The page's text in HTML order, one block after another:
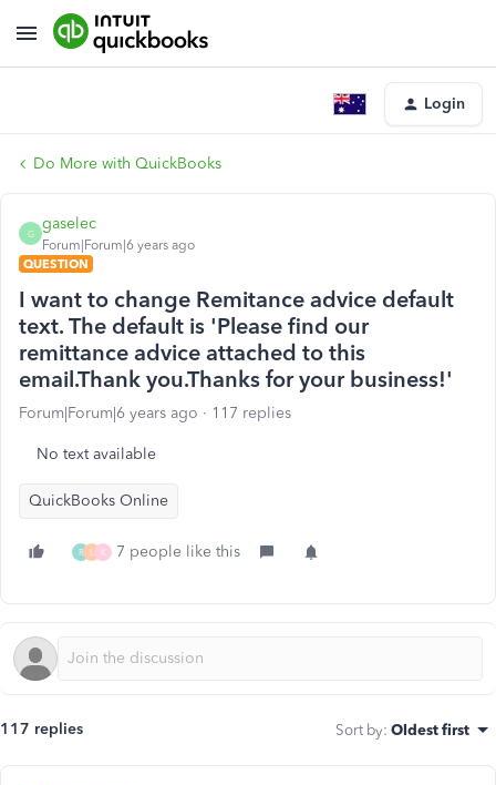
Login
Do More with QuickBooks
G
gaselec
Forum|Forum|6 years ago
QUESTION
I want to change Remitance advice default
text. The default is 'Please find our
remittance advice attached to this
email.Thank you.Thanks for your business!'
Forum|Forum|6 years ago 117 replies
No text available
QuickBooks Online
R L K 7 people like this
117 replies Sort by: Oldest first